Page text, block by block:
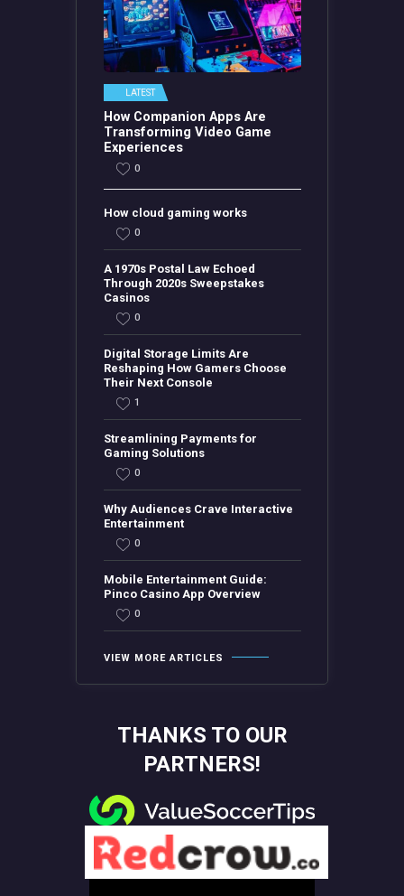
LATEST
How Companion Apps Are
Transforming Video Game
Experiences
0
How cloud gaming works
0
A 1970s Postal Law Echoed
Through 2020s Sweepstakes
Casinos
0
Digital Storage Limits Are
Reshaping How Gamers Choose
Their Next Console
1
Streamlining Payments for
Gaming Solutions
0
Why Audiences Crave Interactive
Entertainment
0
Mobile Entertainment Guide:
Pinco Casino App Overview
0
VIEW MORE ARTICLES
THANKS TO OUR
PARTNERS!